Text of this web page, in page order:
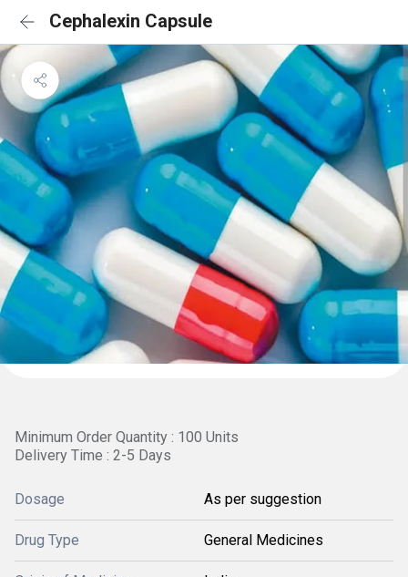
Cephalexin Capsule
Minimum Order Quantity : 100 Units
Delivery Time : 2-5 Days
Dosage As per suggestion
Drug Type General Medicines